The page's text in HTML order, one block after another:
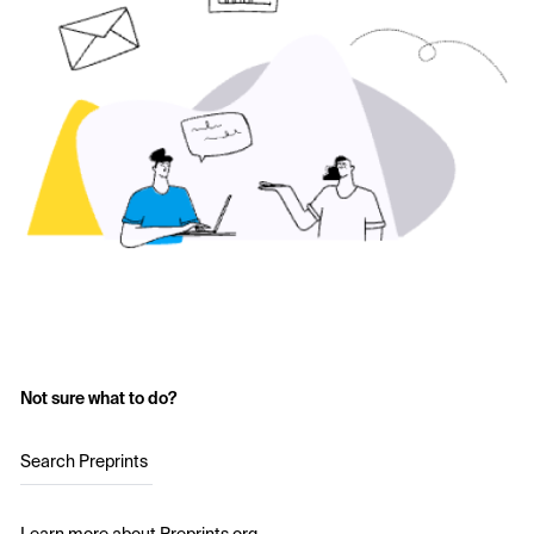
Not sure what to do?
Search Preprints